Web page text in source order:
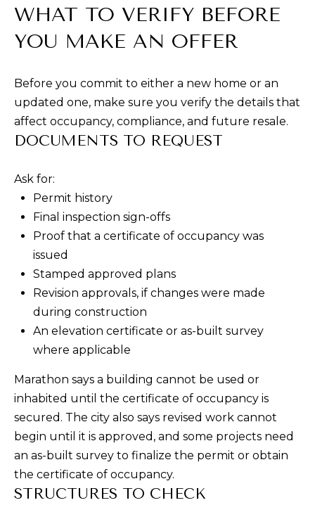
M
Y
A
R
P
R
A
WHAT TO VERIFY BEFORE
YOU MAKE AN OFFER
Before you commit to either a new home or an
updated one, make sure you verify the details that
affect occupancy, compliance, and future resale.
DOCUMENTS TO REQUEST
Ask for:
Permit history
Final inspection sign-offs
Proof that a certificate of occupancy was
issued
Stamped approved plans
Revision approvals, if changes were made
during construction
An elevation certificate or as-built survey
where applicable
Marathon says a building cannot be used or
inhabited until the certificate of occupancy is
secured. The city also says revised work cannot
begin until it is approved, and some projects need
an as-built survey to finalize the permit or obtain
the certificate of occupancy.
STRUCTURES TO CHECK
F
0
0